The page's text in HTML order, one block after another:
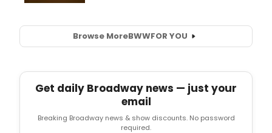
Browse MoreBWWFOR YOU
Get daily Broadway news — just your
email
Breaking Broadway news & show discounts. No password
required.